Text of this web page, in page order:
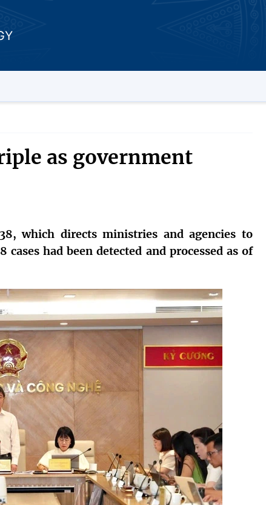
as government
which directs ministries and agencies to
had been detected and processed as of